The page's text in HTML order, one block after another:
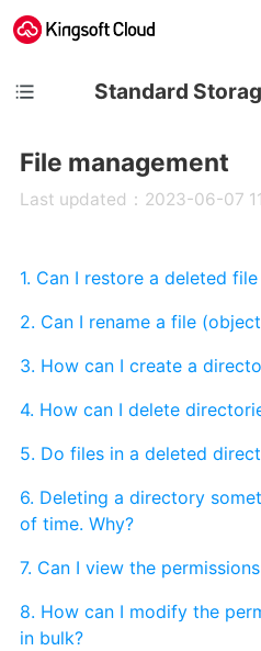
Standard
File management
Last updated：2023-06-07
1. Can I restore a deleted
2. Can I rename a file
3. How can I create a
4. How can I delete
5. Do files in a deleted
6. Deleting a directory
of time. Why?
7. Can I view the
8. How can I modify the
in bulk?